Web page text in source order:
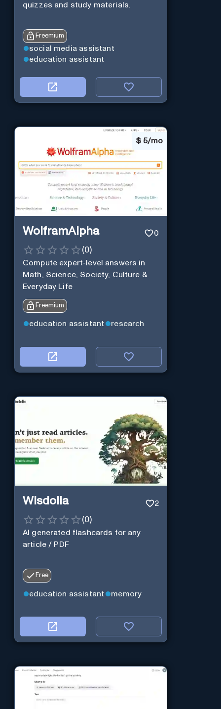
quizzes and study materials.
Freemium
social media assistant
education assistant
$ 5/mo
WolframAlpha 0
(0)
Compute expert-level answers in
Math, Science, Society, Culture &
Everyday Life
Freemium
education assistant research
Wisdolia 2
(0)
AI generated flashcards for any
article / PDF
Free
education assistant memory